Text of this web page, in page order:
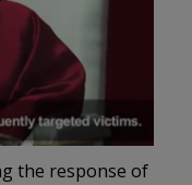
the response of